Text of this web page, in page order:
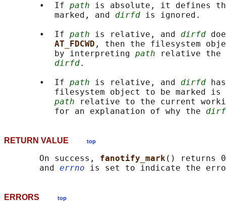
       •  If
path is absolute, it defines
          marked, and
dirfd is ignored.
       •  If
path is relative, and dirfd
AT_FDCWD , then the filesystem
          by interpreting
path relative the
dirfd.
       •  If
path is relative, and dirfd
filesystem object to be marked is
path relative to the current
          for an explanation of why the
RETURN VALUE top
       On success,
fanotify_mark() returns
       and
errno
ERRORS top